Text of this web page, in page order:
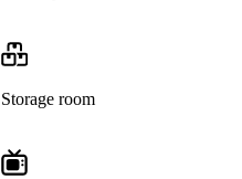
Storage room